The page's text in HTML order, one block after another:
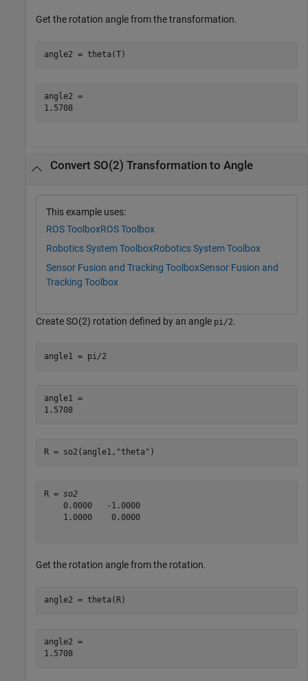
Get the rotation angle from the transformation.
angle2 = theta(T)
angle2 =
1.5708
Convert SO(2) Transformation to Angle
This example uses:
ROS ToolboxROS Toolbox
Robotics System ToolboxRobotics System Toolbox
Sensor Fusion and Tracking ToolboxSensor Fusion and
Tracking Toolbox
Create SO(2) rotation defined by an angle pi/2.
angle1 = pi/2
angle1 =
1.5708
R = so2(angle1, "theta" )
R = so2
    0.0000   -1.0000
    1.0000    0.0000
Get the rotation angle from the rotation.
angle2 = theta(R)
angle2 =
1.5708